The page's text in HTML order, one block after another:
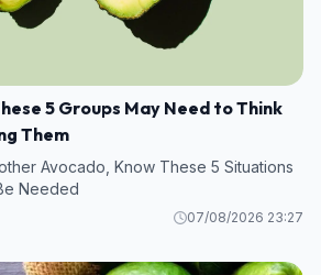
5 Groups May Need to Think
Them
Avocado, Know These 5 Situations
Needed
07/08/2026 23:27